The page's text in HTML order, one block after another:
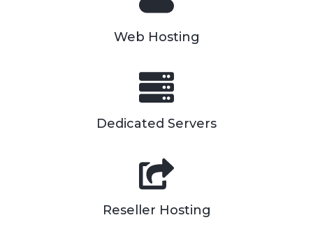
Web Hosting
Dedicated Servers
Reseller Hosting